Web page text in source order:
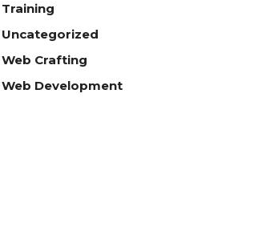
Training
Uncategorized
Web Crafting
Web Development